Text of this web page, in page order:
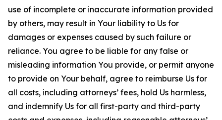
use of incomplete or inaccurate information provided
by others, may result in Your liability to Us for
damages or expenses caused by such failure or
reliance. You agree to be liable for any false or
misleading information You provide, or permit anyone
to provide on Your behalf, agree to reimburse Us for
all costs, including attorneys’ fees, hold Us harmless,
and indemnify Us for all first-party and third-party